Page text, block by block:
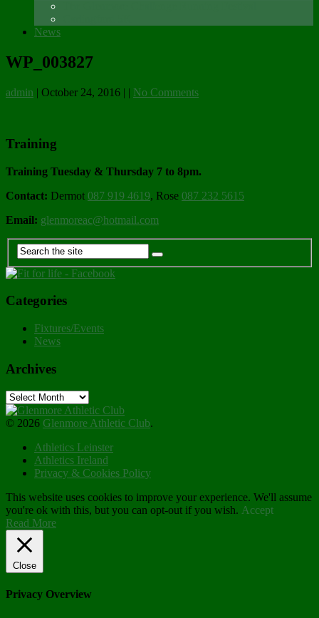
News
WP_003827
admin | October 24, 2016 | | No Comments
Training
Training Tuesday & Thursday 7 to 8pm.
Contact: Dermot 087 919 4619, Rose 087 232 5615
Email: glenmoreac@hotmail.com
Categories
Fixtures/Events
News
Archives
Archives
© 2026 Glenmore Athletic Club.
Athletics Leinster
Athletics Ireland
Privacy & Cookies Policy
This website uses cookies to improve your experience. We'll assume
you're ok with this, but you can opt-out if you wish. Accept
Read More
Close
Privacy Overview